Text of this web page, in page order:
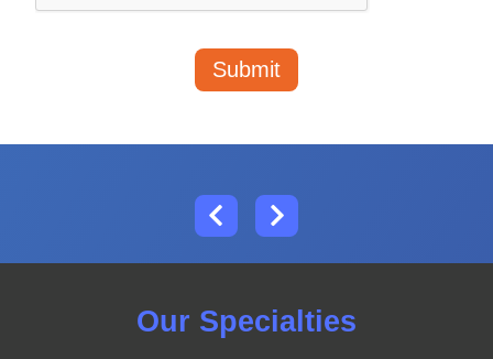
Our Specialties